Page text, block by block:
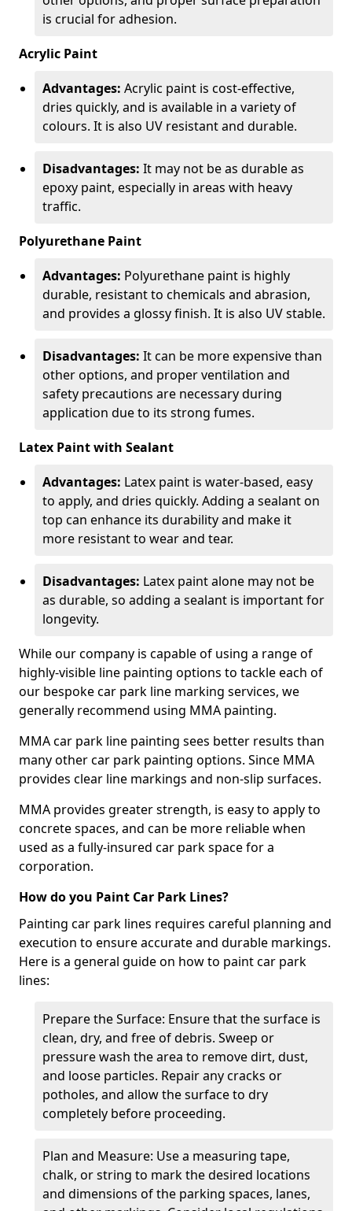
is crucial for adhesion.
Acrylic Paint
Advantages: Acrylic paint is cost-effective,
dries quickly, and is available in a variety of
colours. It is also UV resistant and durable.
Disadvantages: It may not be as durable as
epoxy paint, especially in areas with heavy
traffic.
Polyurethane Paint
Advantages: Polyurethane paint is highly
durable, resistant to chemicals and abrasion,
and provides a glossy finish. It is also UV stable.
Disadvantages: It can be more expensive than
other options, and proper ventilation and
safety precautions are necessary during
application due to its strong fumes.
Latex Paint with Sealant
Advantages: Latex paint is water-based, easy
to apply, and dries quickly. Adding a sealant on
top can enhance its durability and make it
more resistant to wear and tear.
Disadvantages: Latex paint alone may not be
as durable, so adding a sealant is important for
longevity.
While our company is capable of using a range of
highly-visible line painting options to tackle each of
our bespoke car park line marking services, we
generally recommend using MMA painting.
MMA car park line painting sees better results than
many other car park painting options. Since MMA
provides clear line markings and non-slip surfaces.
MMA provides greater strength, is easy to apply to
concrete spaces, and can be more reliable when
used as a fully-insured car park space for a
corporation.
How do you Paint Car Park Lines?
Painting car park lines requires careful planning and
execution to ensure accurate and durable markings.
Here is a general guide on how to paint car park
lines:
Prepare the Surface: Ensure that the surface is
clean, dry, and free of debris. Sweep or
pressure wash the area to remove dirt, dust,
and loose particles. Repair any cracks or
potholes, and allow the surface to dry
completely before proceeding.
Plan and Measure: Use a measuring tape,
chalk, or string to mark the desired locations
and dimensions of the parking spaces, lanes,